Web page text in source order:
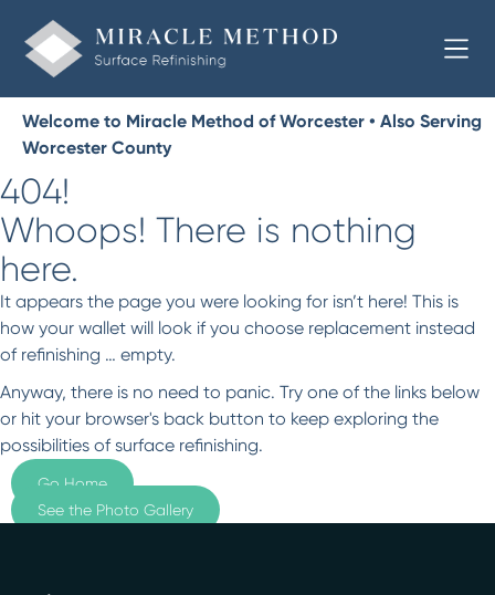
Welcome to Miracle Method of Worcester • Also Serving
Worcester County
404!
Whoops! There is nothing
here.
It appears the page you were looking for isn’t here! This is
how your wallet will look if you choose replacement instead
of refinishing … empty.
Anyway, there is no need to panic. Try one of the links below
or hit your browser's back button to keep exploring the
possibilities of surface refinishing.
Go Home
See the Photo Gallery